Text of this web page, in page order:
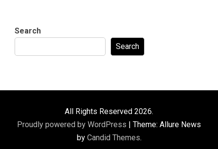
Search
Search
All Rights Reserved 2026.
Proudly powered by WordPress | Theme: Allure News
by Candid Themes.